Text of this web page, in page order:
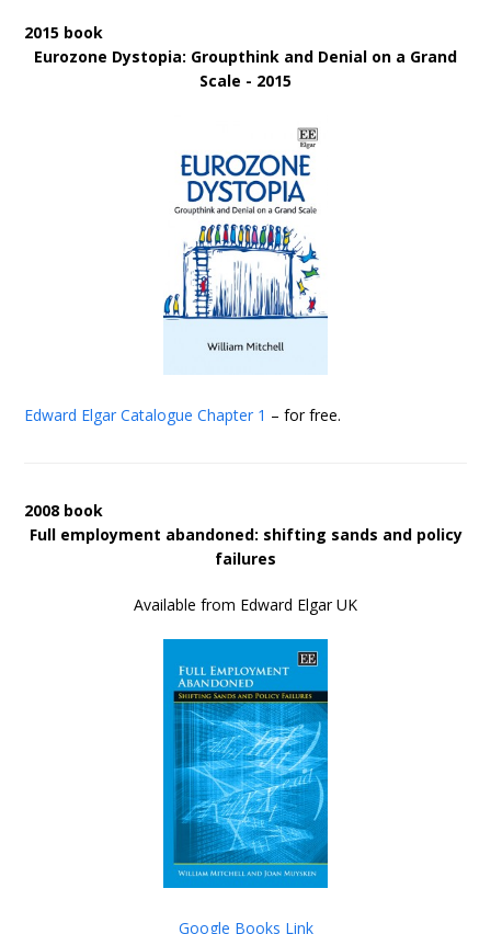
2015 book
Eurozone Dystopia: Groupthink and Denial on a Grand
Scale - 2015
Edward Elgar Catalogue Chapter 1 – for free.
2008 book
Full employment abandoned: shifting sands and policy
failures
Available from Edward Elgar UK
Google Books Link